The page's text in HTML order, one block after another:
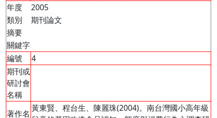
年度
2005
類別
期刊論文
摘要
關鍵字
編號
4
期刊或
研討會
名稱
著作名
黃東賢、程台生、陳麗珠(2004)。南台灣國小高年級